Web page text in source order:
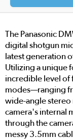
The Panasonic
digital shotgun
latest generation
Utilizing a unique
incredible level of
modes—ranging
wide-angle
camera's internal
through the
messy 3.5mm